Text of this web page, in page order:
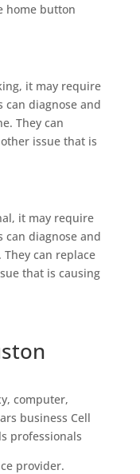
home button
it may require
can diagnose and
They can
issue that is
it may require
can diagnose and
can replace
that is causing
computer,
business Cell
professionals
provider.